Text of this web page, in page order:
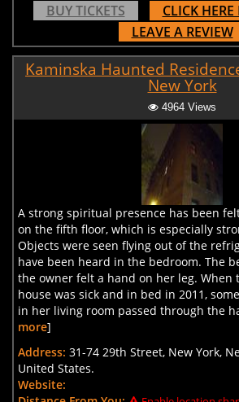
BUY TICKETS
CLICK
LEAVE A REVIEW
Kaminska Haunted
New York
4964 Views
A strong spiritual presence has been
on the fifth floor, which is especially
Objects were seen flying out of the
have been heard in the bedroom. The
the owner felt a hand on her leg. When
house was sick and in bed in 2011,
in her living room passed through the
more]
Address: 31-74 29th Street, New York,
United States.
Website: